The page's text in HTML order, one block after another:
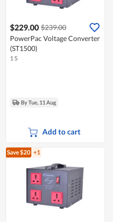
$229.00 $239.00
PowerPac Voltage Converter
(ST1500)
1 S
By Tue, 11 Aug
Add to cart
Save $20 +1